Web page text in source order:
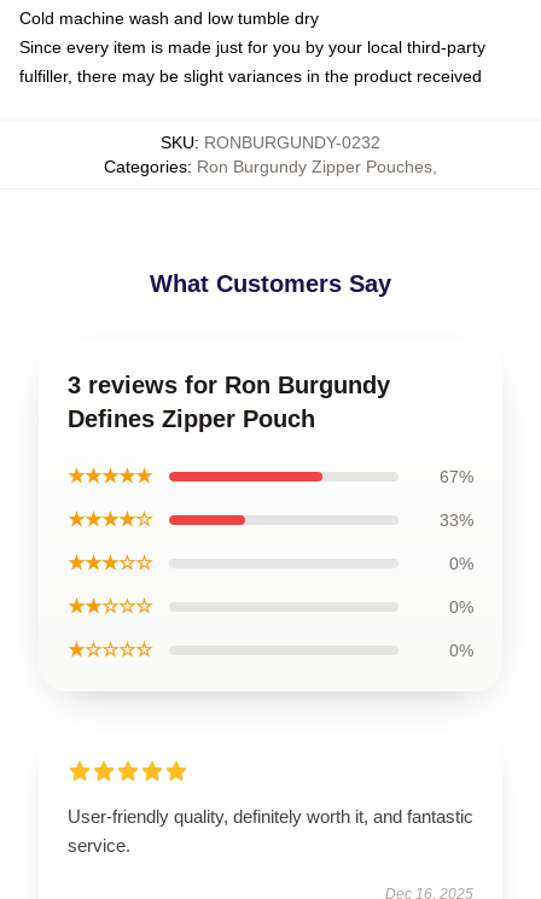
Cold machine wash and low tumble dry
Since every item is made just for you by your local third-party
fulfiller, there may be slight variances in the product received
SKU: RONBURGUNDY-0232
Categories: Ron Burgundy Zipper Pouches
What Customers Say
3 reviews for Ron Burgundy
Defines Zipper Pouch
★★★★★ 67%
★★★★☆ 33%
★★★☆☆ 0%
★★☆☆☆ 0%
★☆☆☆☆ 0%
User-friendly quality, definitely worth it, and fantastic
service.
Dec 16, 2025